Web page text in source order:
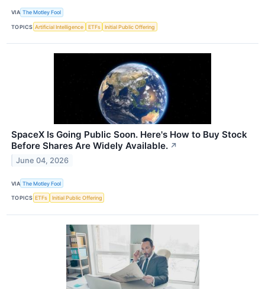
VIA The Motley Fool
TOPICS Artificial Intelligence ETFs Initial Public Offering
SpaceX Is Going Public Soon. Here's How to Buy Stock
Before Shares Are Widely Available. ↗
June 04, 2026
VIA The Motley Fool
TOPICS ETFs Initial Public Offering